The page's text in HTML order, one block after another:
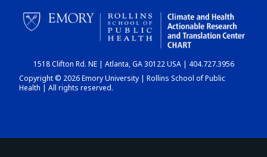
CHART
DASHBOARD
1518 Clifton Rd. NE | Atlanta, GA 30122 USA | 404.727.3956
Copyright © 2026 Emory University | Rollins School of Public
Health | All rights reserved.